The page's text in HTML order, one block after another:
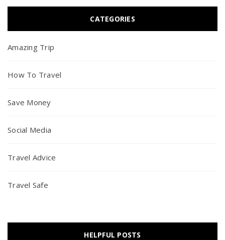
CATEGORIES
Amazing Trip
How To Travel
Save Money
Social Media
Travel Advice
Travel Safe
HELPFUL POSTS